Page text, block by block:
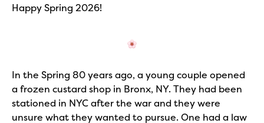
Happy Spring 2026!
In the Spring 80 years ago, a young couple opened
a frozen custard shop in Bronx, NY. They had been
stationed in NYC after the war and they were
unsure what they wanted to pursue. One had a law